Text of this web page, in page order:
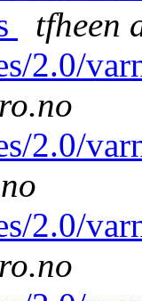
tfheen
2.0/
2.0/
2.0/